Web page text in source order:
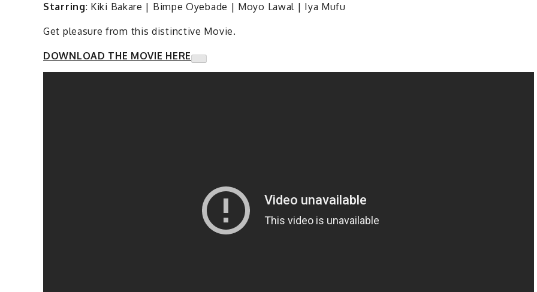
Starring: Kiki Bakare | Bimpe Oyebade | Moyo Lawal | Iya Mufu
Get pleasure from this distinctive Movie.
DOWNLOAD THE MOVIE HERE